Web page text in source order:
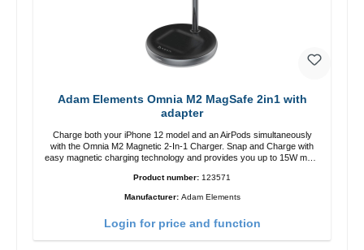
Adam Elements Omnia M2 MagSafe 2in1 with
adapter
Charge both your iPhone 12 model and an AirPods simultaneously
with the Omnia M2 Magnetic 2-In-1 Charger. Snap and Charge with
easy magnetic charging technology and provides you up to 15W max.
adjustable charging angle design makes it easy to adjust the iPhone
12 charging position for the best experience. Features Wireless
your iPhone vertically or horizontally Designed for convenience
Product number: 123571
Manufacturer: Adam Elements
Login for price and function